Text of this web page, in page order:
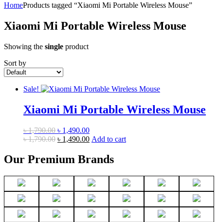
HomeProducts tagged “Xiaomi Mi Portable Wireless Mouse”
Xiaomi Mi Portable Wireless Mouse
Showing the single product
Sort by
Sale!
Xiaomi Mi Portable Wireless Mouse
৳1,790.00 Original
price
৳ 1,790.00.
৳ 1,490.00Current
price
৳ 1,490.00.
৳1,790.00 Original
was:
৳ 1,790.00.
৳ 1,490.00Current
is:
৳ 1,490.00.
Add to cart
Our Premium Brands